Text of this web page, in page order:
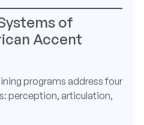
of
Accent
programs address four
perception, articulation,